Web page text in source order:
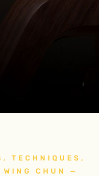
TECHNIQUES,
WING CHUN —